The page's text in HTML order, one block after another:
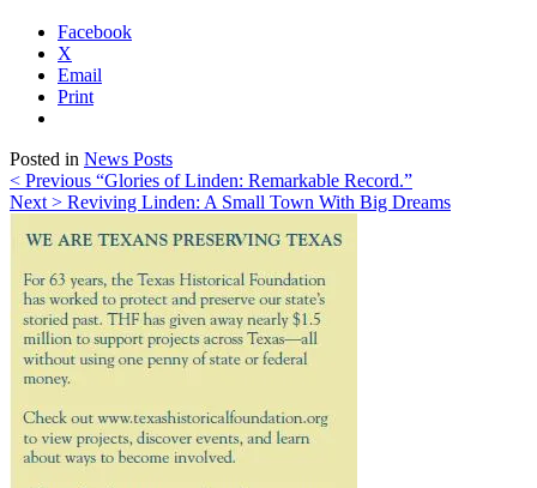
Facebook
X
Email
Print
Posted in News Posts
Post
navigation
< Previous “Glories of Linden: Remarkable Record.”
Next > Reviving Linden: A Small Town With Big Dreams